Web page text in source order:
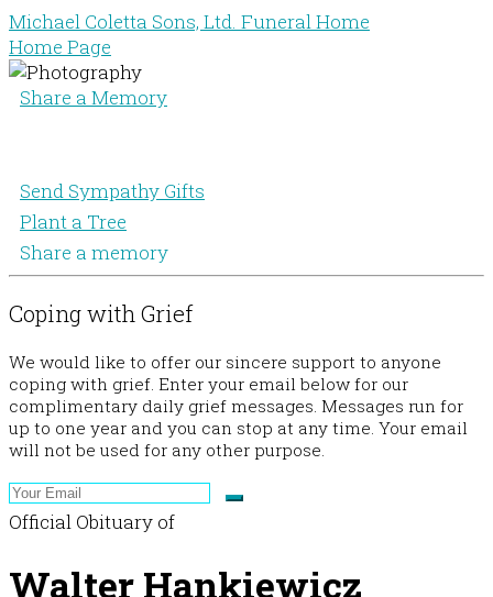
Michael Coletta Sons, Ltd. Funeral Home
Home Page
Share a Memory
Send Sympathy Gifts
Plant a Tree
Share a memory
Coping with Grief
We would like to offer our sincere support to anyone
coping with grief. Enter your email below for our
complimentary daily grief messages. Messages run for
up to one year and you can stop at any time. Your email
will not be used for any other purpose.
Official Obituary of
Walter Hankiewicz